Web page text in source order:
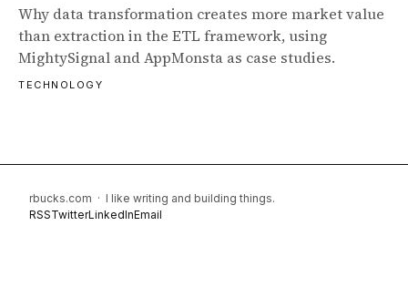
Why data transformation creates more market value
than extraction in the ETL framework, using
MightySignal and AppMonsta as case studies.
TECHNOLOGY
rbucks.com · I like writing and building things.
RSSTwitterLinkedInEmail